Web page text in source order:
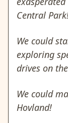
Central
We could
exploring
drives on
We could
Hovland!